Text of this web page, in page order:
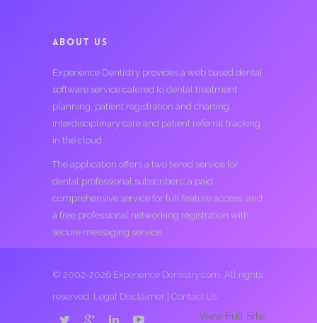
ABOUT US
Experience Dentistry provides a web based dental
software service catered to dental treatment
planning, patient registration and charting,
interdisciplinary care and patient referral tracking
in the cloud.
The application offers a two tiered service for
dental professional subscribers; a paid
comprehensive service for full feature access, and
a free professional networking registration with
secure messaging service.
© 2002-2026 Experience Dentistry.com. All rights
reserved. Legal Disclaimer Contact Us
View Full Site